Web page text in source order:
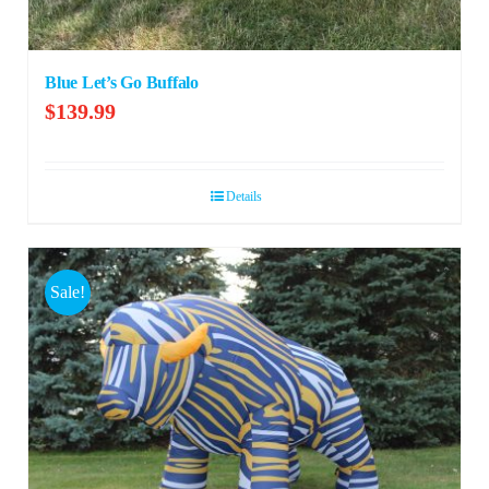
Blue Let’s Go Buffalo
$139.99
Details
Sale!